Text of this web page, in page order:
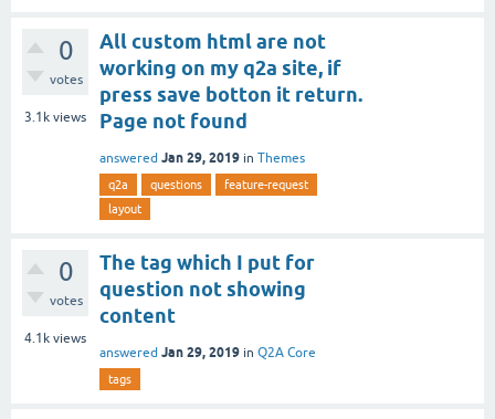
0
votes
3.1k views
All custom html are not
working on my q2a site, if
press save botton it return.
Page not found
answered Jan 29, 2019 in Themes
q2a questions
feature-request
layout
0
votes
4.1k views
The tag which I put for
question not showing
content
answered Jan 29, 2019 in Q2A Core
tags